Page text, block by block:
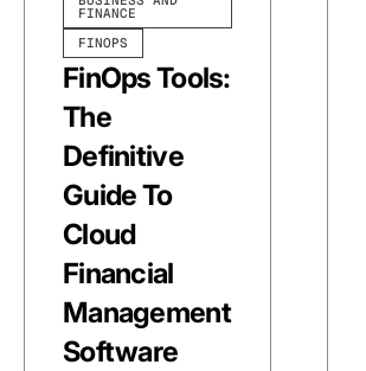
FINANCE
FINOPS
FinOps Tools:
The
Definitive
Guide To
Cloud
Financial
Management
Software